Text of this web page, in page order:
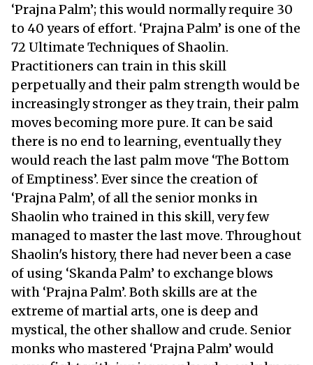
‘Prajna Palm’; this would normally require 30
to 40 years of effort. ‘Prajna Palm’ is one of the
72 Ultimate Techniques of Shaolin.
Practitioners can train in this skill
perpetually and their palm strength would be
increasingly stronger as they train, their palm
moves becoming more pure. It can be said
there is no end to learning, eventually they
would reach the last palm move ‘The Bottom
of Emptiness’. Ever since the creation of
‘Prajna Palm’, of all the senior monks in
Shaolin who trained in this skill, very few
managed to master the last move. Throughout
Shaolin's history, there had never been a case
of using ‘Skanda Palm’ to exchange blows
with ‘Prajna Palm’. Both skills are at the
extreme of martial arts, one is deep and
mystical, the other shallow and crude. Senior
monks who mastered ‘Prajna Palm’ would